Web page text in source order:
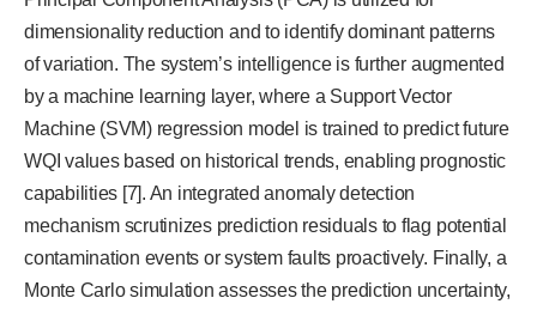
dimensionality reduction and to identify dominant patterns
of variation. The system’s intelligence is further augmented
by a machine learning layer, where a Support Vector
Machine (SVM) regression model is trained to predict future
WQI values based on historical trends, enabling prognostic
capabilities [7]. An integrated anomaly detection
mechanism scrutinizes prediction residuals to flag potential
contamination events or system faults proactively. Finally, a
Monte Carlo simulation assesses the prediction uncertainty,